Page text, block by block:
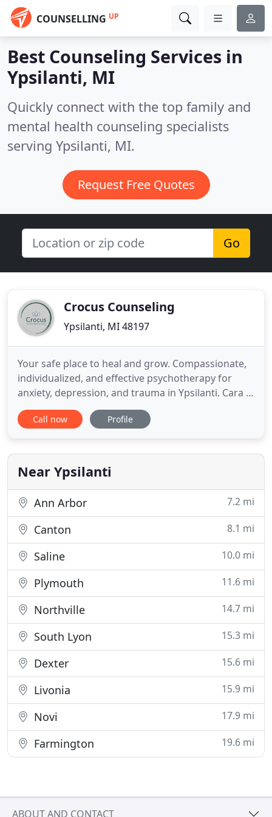
COUNSELLING UP
Best Counseling Services in
Ypsilanti, MI
Quickly connect with the top family and
mental health counseling specialists
serving Ypsilanti, MI.
Request Free Quotes
Go
Crocus Counseling
Ypsilanti, MI 48197
Your safe place to heal and grow. Compassionate,
individualized, and effective psychotherapy for
anxiety, depression, and trauma in Ypsilanti. Cara is
the owner of Crocus Counseling as well as the lead
counselor, janitor, and administrative assistant. She
space as well as curiosity about how therapy can
work
Call now Profile
Near Ypsilanti
Ann Arbor 7.2 mi
Canton 8.1 mi
Saline 10.0 mi
Plymouth 11.6 mi
Northville 14.7 mi
South Lyon 15.3 mi
Dexter 15.6 mi
Livonia 15.9 mi
Novi 17.9 mi
Farmington 19.6 mi
ABOUT AND CONTACT